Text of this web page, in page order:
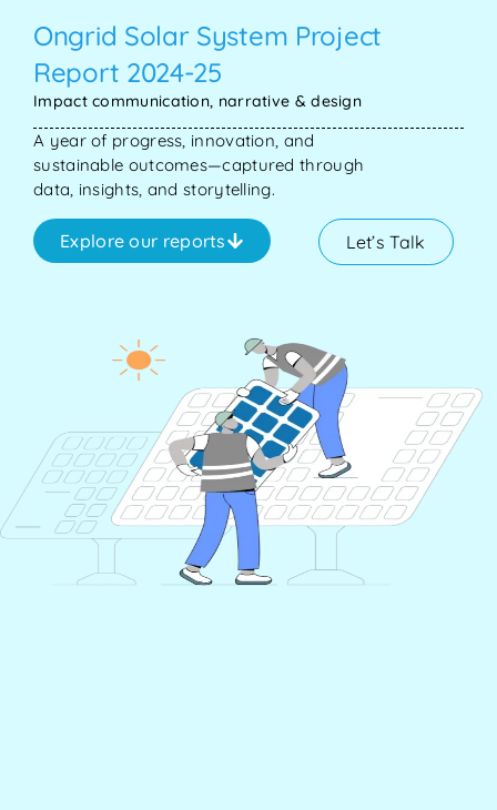
Ongrid Solar System Project
Report 2024-25
Impact communication, narrative & design
A year of progress, innovation, and
sustainable outcomes—captured through
data, insights, and storytelling.
Explore our reports Let’s Talk